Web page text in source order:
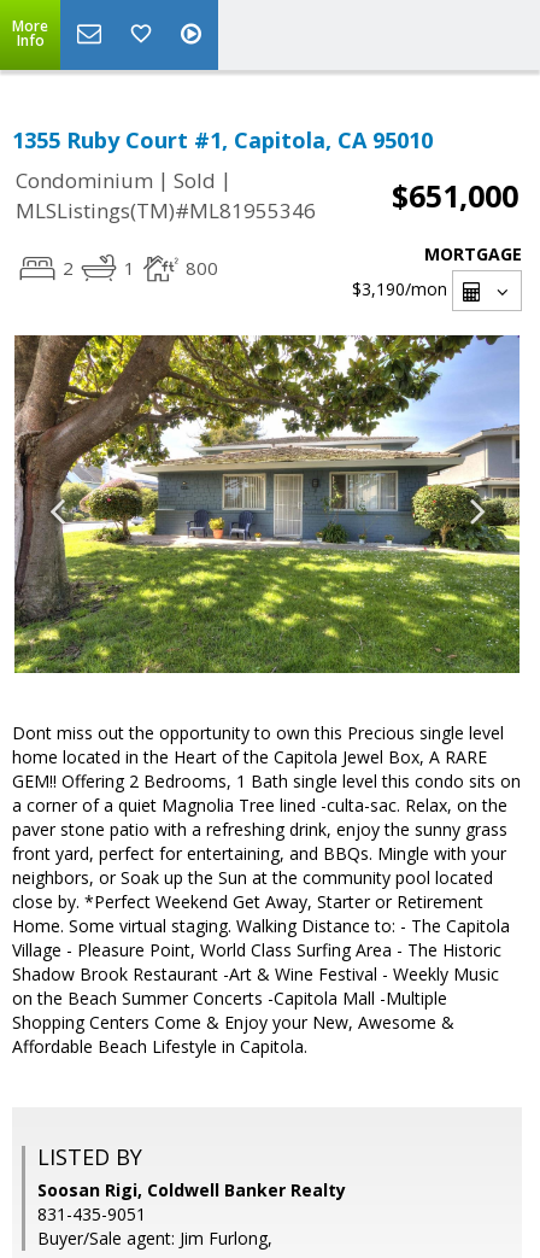
More
Info
1355 Ruby Court #1, Capitola, CA 95010
Condominium | Sold |
MLSListings(TM)#ML81955346
$651,000
2 1 800
MORTGAGE
$3,190/mon
Dont miss out the opportunity to own this Precious single level
home located in the Heart of the Capitola Jewel Box, A RARE
GEM!! Offering 2 Bedrooms, 1 Bath single level this condo sits on
a corner of a quiet Magnolia Tree lined -culta-sac. Relax, on the
paver stone patio with a refreshing drink, enjoy the sunny grass
front yard, perfect for entertaining, and BBQs. Mingle with your
neighbors, or Soak up the Sun at the community pool located
close by. *Perfect Weekend Get Away, Starter or Retirement
Home. Some virtual staging. Walking Distance to: - The Capitola
Village - Pleasure Point, World Class Surfing Area - The Historic
Shadow Brook Restaurant -Art & Wine Festival - Weekly Music
on the Beach Summer Concerts -Capitola Mall -Multiple
Shopping Centers Come & Enjoy your New, Awesome &
Affordable Beach Lifestyle in Capitola.
LISTED BY
Soosan Rigi, Coldwell Banker Realty
831-435-9051
Buyer/Sale agent: Jim Furlong,